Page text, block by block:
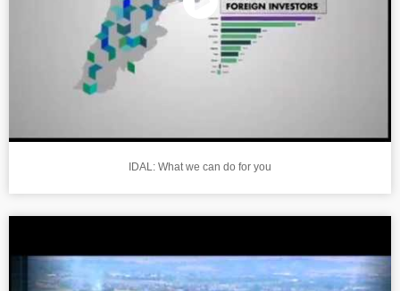
IDAL: What we can do for you